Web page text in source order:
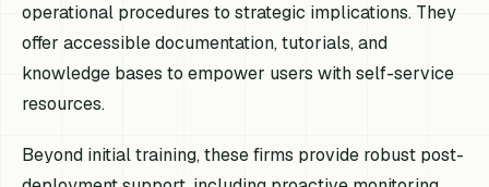
operational procedures to strategic implications. They
offer accessible documentation, tutorials, and
knowledge bases to empower users with self-service
resources.
Beyond initial training, these firms provide robust post-